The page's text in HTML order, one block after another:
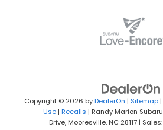
Copyright © 2026 byDealerOn | Sitemap |
Use | Recalls | Randy Marion Subaru
Drive,Mooresville,NC 28117| Sales: